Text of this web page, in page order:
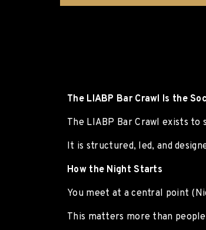
The LIABP Bar Crawl Is the
The LIABP Bar Crawl exists
It is structured, led, and
How the Night Starts
You meet at a central point
This matters more than